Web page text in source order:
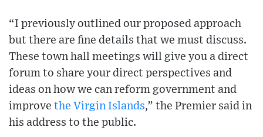
“I previously outlined our proposed approach
but there are fine details that we must discuss.
These town hall meetings will give you a direct
forum to share your direct perspectives and
ideas on how we can reform government and
improve the Virgin Islands,” the Premier said in
his address to the public.